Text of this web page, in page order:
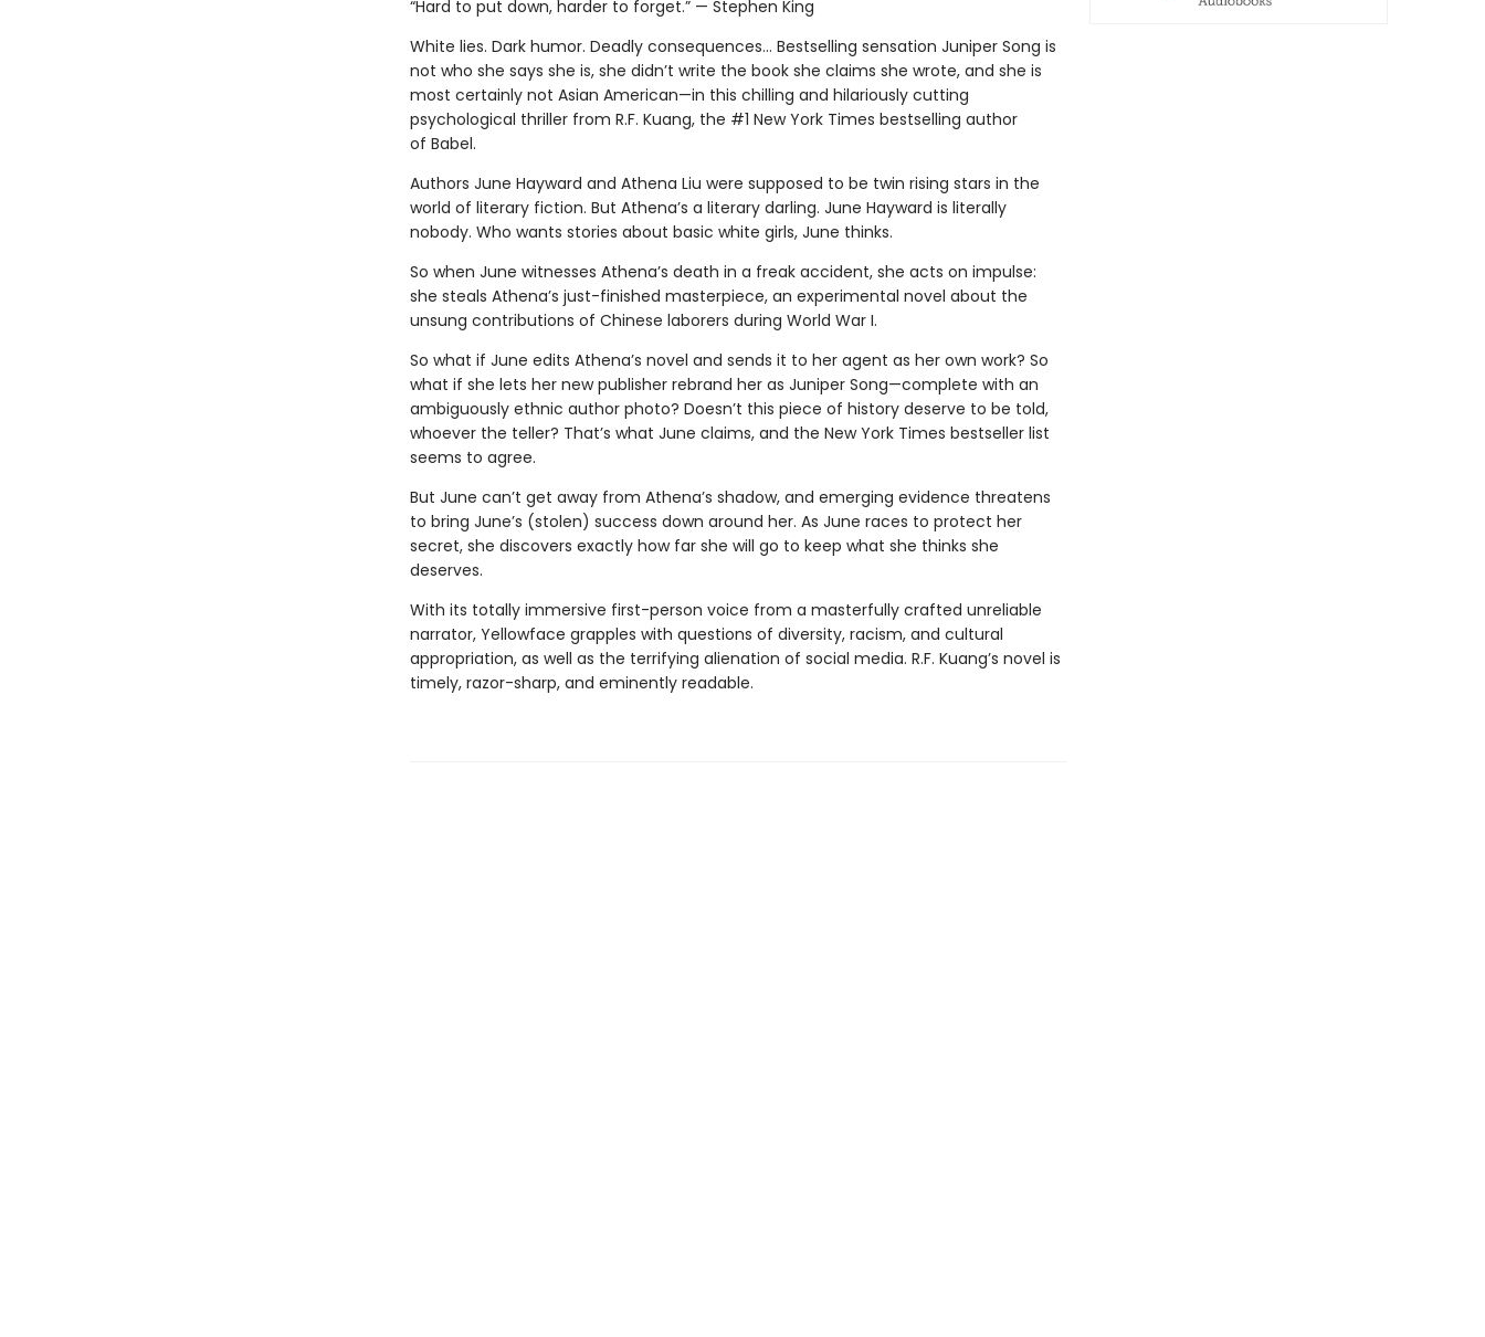
“Hard to put down, harder to forget.” — Stephen King
White lies. Dark humor. Deadly consequences… Bestselling sensation Juniper Song is
not who she says she is, she didn’t write the book she claims she wrote, and she is
most certainly not Asian American—in this chilling and hilariously cutting
psychological thriller from R.F. Kuang, the #1 New York Times bestselling author
of Babel.
Authors June Hayward and Athena Liu were supposed to be twin rising stars in the
world of literary fiction. But Athena’s a literary darling. June Hayward is literally
nobody. Who wants stories about basic white girls, June thinks.
So when June witnesses Athena’s death in a freak accident, she acts on impulse:
she steals Athena’s just-finished masterpiece, an experimental novel about the
unsung contributions of Chinese laborers during World War I.
So what if June edits Athena’s novel and sends it to her agent as her own work? So
what if she lets her new publisher rebrand her as Juniper Song—complete with an
ambiguously ethnic author photo? Doesn’t this piece of history deserve to be told,
whoever the teller? That’s what June claims, and the New York Times bestseller list
seems to agree.
But June can’t get away from Athena’s shadow, and emerging evidence threatens
to bring June’s (stolen) success down around her. As June races to protect her
secret, she discovers exactly how far she will go to keep what she thinks she
deserves.
With its totally immersive first-person voice from a masterfully crafted unreliable
narrator, Yellowface grapples with questions of diversity, racism, and cultural
appropriation, as well as the terrifying alienation of social media. R.F. Kuang’s novel is
timely, razor-sharp, and eminently readable.